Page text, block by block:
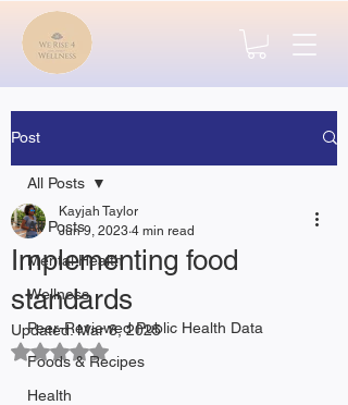
Post
All Posts
Mental Health
Wellness
Peer-Reviewed Public Health Data
Foods & Recipes
Health
All Posts
Implementing food
standards
Kayjah Taylor
Jun 9, 2023 4 min read
Updated:Mar 8, 2025
Rated NaN out of 5 stars.